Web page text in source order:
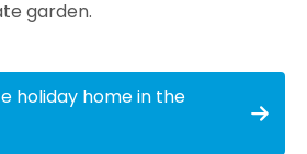
garden.
holiday home in the